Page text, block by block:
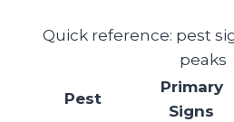
Quick reference: pest
peaks
Pest
Primary
Signs